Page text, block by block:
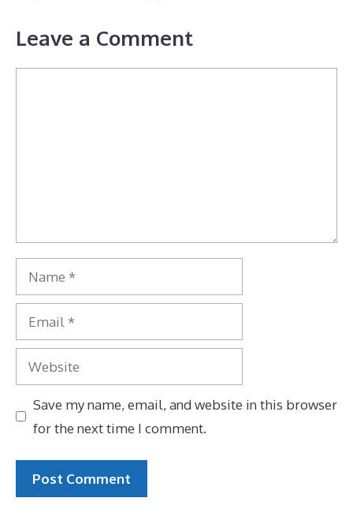
Leave a Comment
Name
Email
Website
Save my name, email, and website in this browser
for the next time I comment.